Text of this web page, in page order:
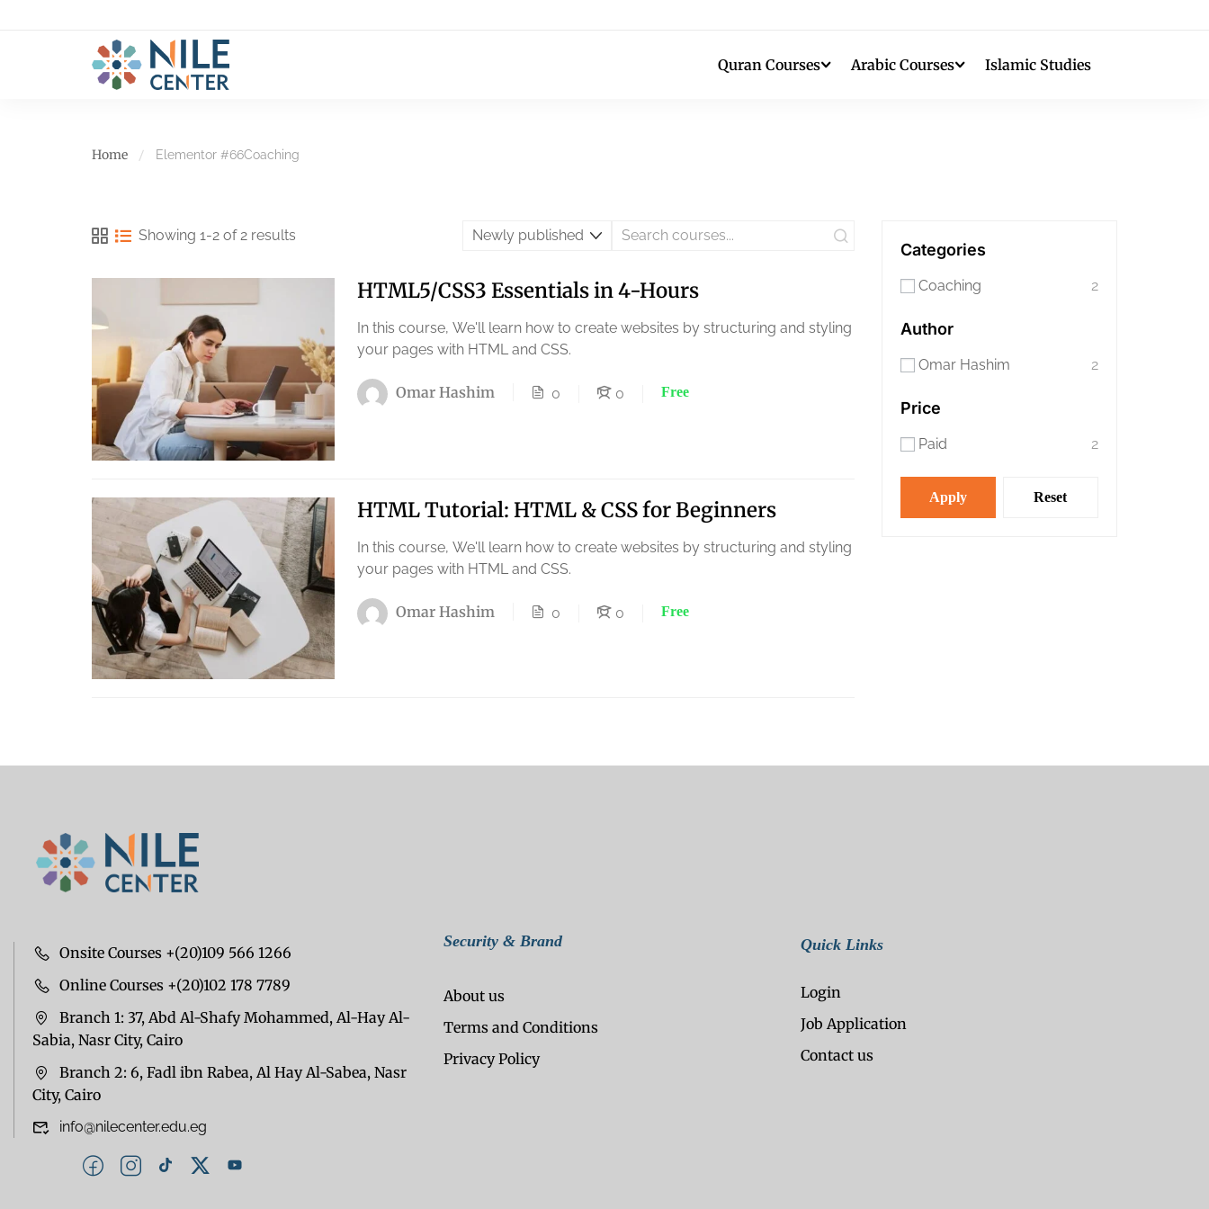
Quran Courses Arabic Courses Islamic Studies
Home Elementor #66Coaching
Showing 1-2 of 2 results
HTML5/CSS3 Essentials in 4-Hours
In this course, We'll learn how to create websites by structuring and styling
your pages with HTML and CSS.
Omar Hashim 0 0 Free
HTML Tutorial: HTML & CSS for Beginners
In this course, We'll learn how to create websites by structuring and styling
your pages with HTML and CSS.
Omar Hashim 0 0 Free
Categories
Coaching 2
Author
Omar Hashim 2
Price
Paid 2
Apply Reset
Onsite Courses +(20)109 566 1266
Online Courses +(20)102 178 7789
Branch 1: 37, Abd Al-Shafy Mohammed, Al-Hay Al-
Sabia, Nasr City, Cairo
Branch 2: 6, Fadl ibn Rabea, Al Hay Al-Sabea, Nasr
City, Cairo
info@nilecenter.edu.eg
Security & Brand
About us
Terms and Conditions
Privacy Policy
Quick Links
Login
Job Application
Contact us